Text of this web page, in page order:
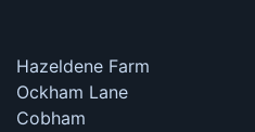
Hazeldene Farm
Ockham Lane
Cobham